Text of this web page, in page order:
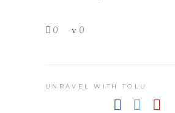
0 0
UNRAVEL WITH TOLU